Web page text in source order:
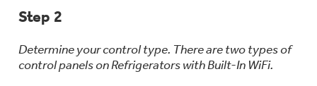
Filter Finder
Water Filtration Systems
Home and Living
Recipes
Extended Protection Plans
Step 2
Determine your control type. There are two types of
control panels on Refrigerators with Built-In WiFi.